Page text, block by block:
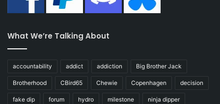
What We’re Talking About
accountability addict addiction Big Brother Jack
Brotherhood CBird65 Chewie Copenhagen decision
fake dip forum hydro milestone ninja dipper